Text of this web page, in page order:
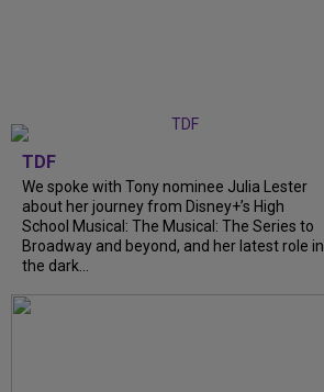
TDF
We spoke with Tony nominee Julia Lester
about her journey from Disney+’s High
School Musical: The Musical: The Series to
Broadway and beyond, and her latest role in
the dark...